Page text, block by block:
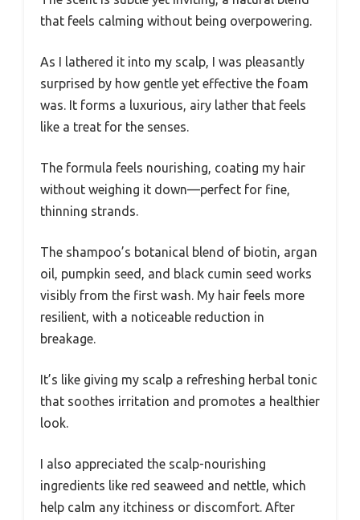
that feels calming without being overpowering.
As I lathered it into my scalp, I was pleasantly
surprised by how gentle yet effective the foam
was. It forms a luxurious, airy lather that feels
like a treat for the senses.
The formula feels nourishing, coating my hair
without weighing it down—perfect for fine,
thinning strands.
The shampoo’s botanical blend of biotin, argan
oil, pumpkin seed, and black cumin seed works
visibly from the first wash. My hair feels more
resilient, with a noticeable reduction in
breakage.
It’s like giving my scalp a refreshing herbal tonic
that soothes irritation and promotes a healthier
look.
I also appreciated the scalp-nourishing
ingredients like red seaweed and nettle, which
help calm any itchiness or discomfort. After